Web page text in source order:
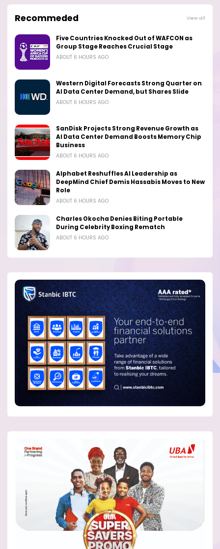
Recommeded View all
Five Countries Knocked Out of WAFCON as
Group Stage Reaches Crucial Stage
ABOUT 6 HOURS AGO
Western Digital Forecasts Strong Quarter on
AI Data Center Demand, but Shares Slide
ABOUT 6 HOURS AGO
SanDisk Projects Strong Revenue Growth as
AI Data Center Demand Boosts Memory Chip
Business
ABOUT 6 HOURS AGO
Alphabet Reshuffles AI Leadership as
DeepMind Chief Demis Hassabis Moves to New
Role
ABOUT 6 HOURS AGO
Charles Okocha Denies Biting Portable
During Celebrity Boxing Rematch
ABOUT 6 HOURS AGO